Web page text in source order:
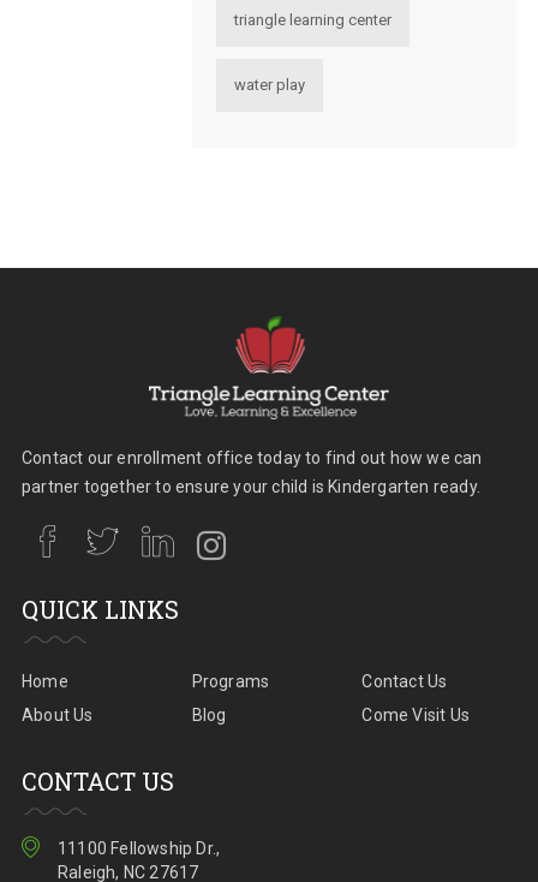
triangle learning center
water play
Contact our enrollment office today to find out how we can
partner together to ensure your child is Kindergarten ready.
QUICK LINKS
Home
About Us
Programs
Blog
Contact Us
Come Visit Us
CONTACT US
11100 Fellowship Dr.,
Raleigh, NC 27617